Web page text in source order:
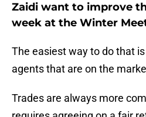
Zaidi want to improve
week at the Winter
The easiest way to do that
agents that are on the
Trades are always more